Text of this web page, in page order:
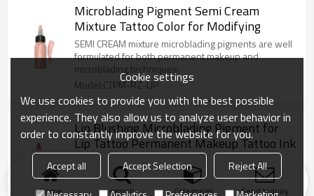
Microblading Pigment Semi Cream
Mixture Tattoo Color for Modifying
SEMI CREAM mixture microblading pigments are well
formulated for both permanent makeup and
microblading techniques.
Model:CTPM-RZ-LIP
Lip Blushing Microblading Pigment for
Lip Tattoo Permanent Makeup Tattoo Ink
The most trendy of trendy right now for lip tattoo is
lip blushing. Nude color C1 to C5 is the hottest lip
colors in 2021.
Home search Categories Send Inquiry
Cookie settings
We use cookies to provide you with the best possible
experience. They also allow us to analyze user behavior in
order to constantly improve the website for you.
Accept all Accept Selection
Reject All